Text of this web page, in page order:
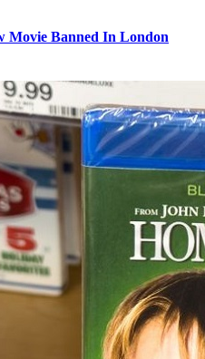
Movie Banned In London